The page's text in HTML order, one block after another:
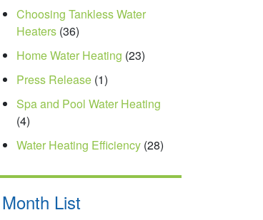
Choosing Tankless Water
Heaters (36)
Home Water Heating (23)
Press Release (1)
Spa and Pool Water Heating
(4)
Water Heating Efficiency (28)
Month List